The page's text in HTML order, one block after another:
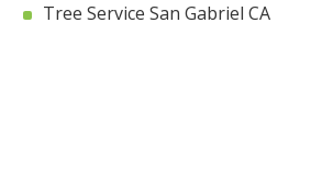
Tree Service San Gabriel CA